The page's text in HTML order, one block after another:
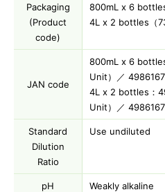
Packaging
(Product
code)
800mL x 6 bottles
4L x 2 bottles（
JAN code
800mL x 6
Unit）／
4L x 2 bottles：
Unit）／
Standard
Dilution
Ratio
Use undiluted
pH Weakly alkaline